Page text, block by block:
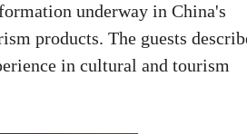
underway in China's
products. The guests
in cultural and tourism